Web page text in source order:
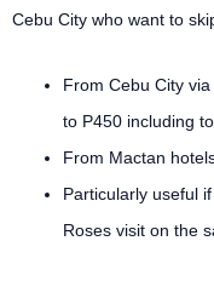
Cebu City who want to
From Cebu City
to P450 including
From Mactan
Particularly useful
Roses visit on the